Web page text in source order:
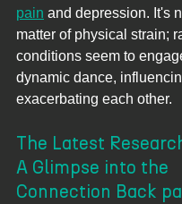
pain and depression. It's
matter of physical strain;
conditions seem to
dynamic dance,
exacerbating each other.
The Latest
A Glimpse into the
Connection Back